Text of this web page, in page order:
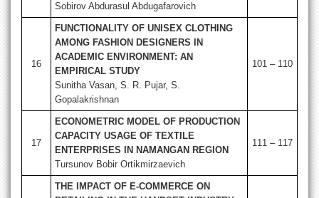
Sobirov Abdurasul Abdugafarovich
16
FUNCTIONALITY OF UNISEX CLOTHING
AMONG FASHION DESIGNERS IN
ACADEMIC ENVIRONMENT: AN
EMPIRICAL STUDY
Sunitha Vasan, S. R. Pujar, S.
Gopalakrishnan
101 – 110
17
ECONOMETRIC MODEL OF PRODUCTION
CAPACITY USAGE OF TEXTILE
ENTERPRISES IN NAMANGAN REGION
Tursunov Bobir Ortikmirzaevich
111 – 117
THE IMPACT OF E-COMMERCE ON